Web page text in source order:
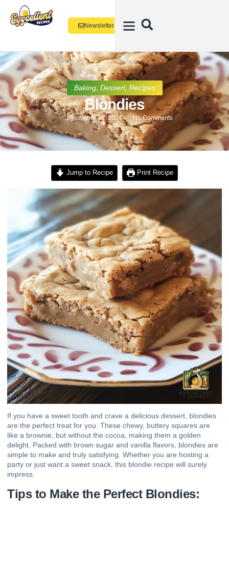
Newsletter
Baking, Dessert, Recipes
Blondies
December 28, 2024 No Comments
Jump to Recipe Print Recipe
If you have a sweet tooth and crave a delicious dessert, blondies
are the perfect treat for you. These chewy, buttery squares are
like a brownie, but without the cocoa, making them a golden
delight. Packed with brown sugar and vanilla flavors, blondies are
simple to make and truly satisfying. Whether you are hosting a
party or just want a sweet snack, this blondie recipe will surely
impress.
Tips to Make the Perfect Blondies: